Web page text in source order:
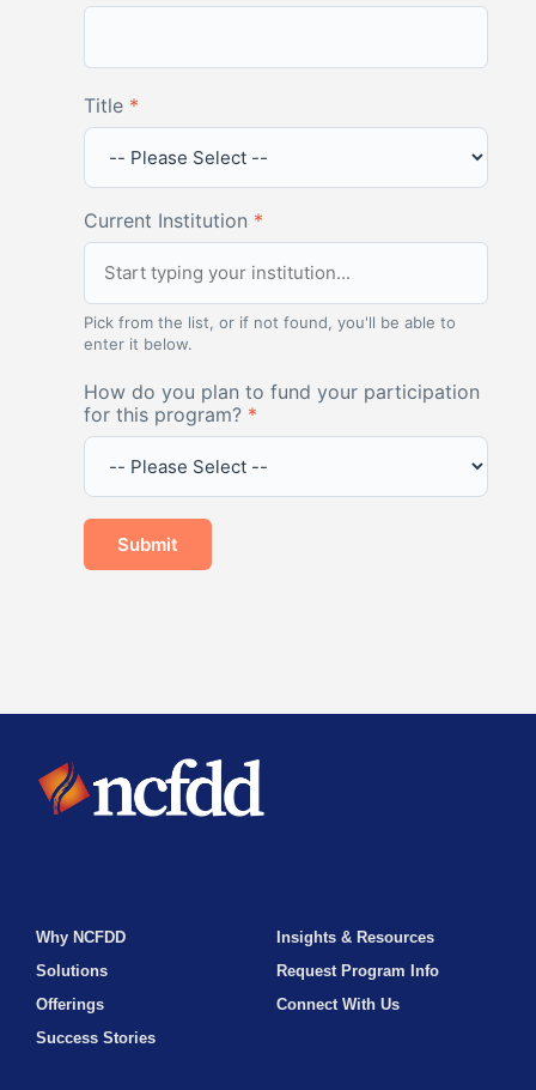
Title *
Current Institution *
Pick from the list, or if not found, you'll be able to
enter it below.
How do you plan to fund your participation
for this program? *
Submit
Why NCFDD
Solutions
Offerings
Success Stories
Insights & Resources
Request Program Info
Connect With Us